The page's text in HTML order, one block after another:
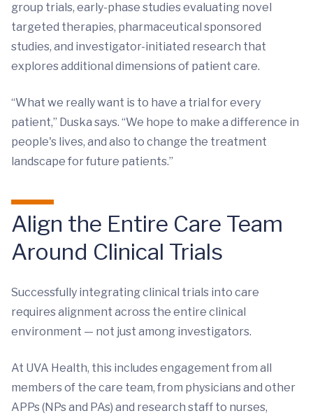
group trials, early-phase studies evaluating novel
targeted therapies, pharmaceutical sponsored
studies, and investigator-initiated research that
explores additional dimensions of patient care.
“What we really want is to have a trial for every
patient,” Duska says. “We hope to make a difference in
people's lives, and also to change the treatment
landscape for future patients.”
Align the Entire Care Team
Around Clinical Trials
Successfully integrating clinical trials into care
requires alignment across the entire clinical
environment — not just among investigators.
At UVA Health, this includes engagement from all
members of the care team, from physicians and other
APPs (NPs and PAs) and research staff to nurses,